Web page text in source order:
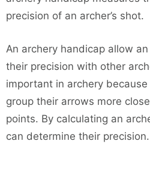
precision of an archer’s shot.
An archery handicap allow
their precision with other
important in archery
group their arrows more
points. By calculating an
can determine their precision.